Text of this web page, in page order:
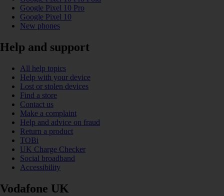
Google Pixel 10 Pro
Google Pixel 10
New phones
Help and support
All help topics
Help with your device
Lost or stolen devices
Find a store
Contact us
Make a complaint
Help and advice on fraud
Return a product
TOBi
UK Charge Checker
Social broadband
Accessibility
Vodafone UK